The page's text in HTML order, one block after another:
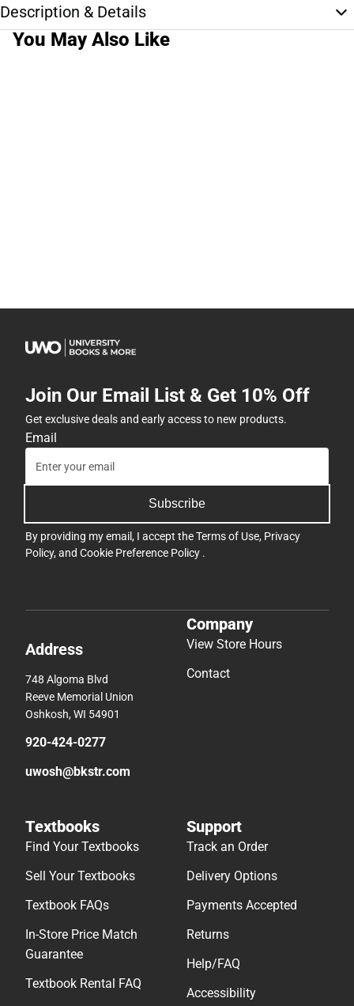
Description & Details
You May Also Like
Join Our Email List & Get 10% Off
Get exclusive deals and early access to new products.
Email
Subscribe
By providing my email, I accept theTerms of Use, Privacy
Policy, and Cookie Preference Policy .
Address
748 Algoma Blvd
Reeve Memorial Union
Oshkosh, WI 54901
920-424-0277
uwosh@bkstr.com
Company
View Store Hours
Contact
Textbooks
Find Your Textbooks
Sell Your Textbooks
Textbook FAQs
In-Store Price Match
Guarantee
Textbook Rental FAQ
Support
Track an Order
Delivery Options
Payments Accepted
Returns
Help/FAQ
Accessibility